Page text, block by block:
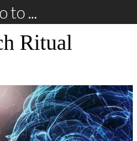
to ...
Ritual